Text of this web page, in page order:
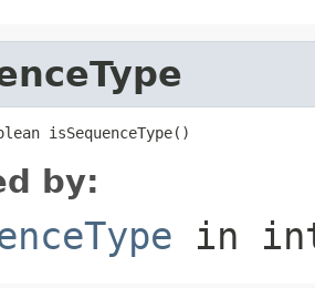
isSequenceType()
by:
in